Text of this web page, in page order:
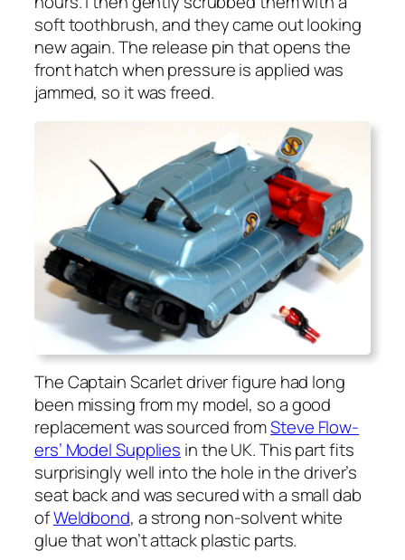
soft tooth­brush, and they came out look­ing
new again. The release pin that opens the
front hatch when pres­sure is applied was
jammed, so it was freed.
The Cap­tain Scar­let dri­ver fig­ure had long
been miss­ing from my mod­el, so a good
replace­ment was sourced fromSteve Flow­
ers’ Mod­el Sup­plies in the UK. This part fits
sur­pris­ing­ly well into the hole in the driver’s
seat back and was secured with a small dab
ofWeld­bond, a strong non-sol­vent white
glue that won’t attack plas­tic parts.